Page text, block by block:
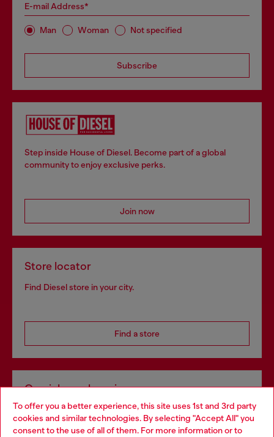
To offer you a better experience, this site uses 1st and 3rd party
cookies and similar technologies. By selecting "Accept All" you
consent to the use of all of them. For more information or to
E-mail Address*
Man Woman Not specified
Subscribe
Step inside House of Diesel. Become part of a global
community to enjoy exclusive perks.
Join now
Store locator
Find Diesel store in your city.
Find a store
Omnichannel services
Discover all our services, both online and in store.
Choose your location